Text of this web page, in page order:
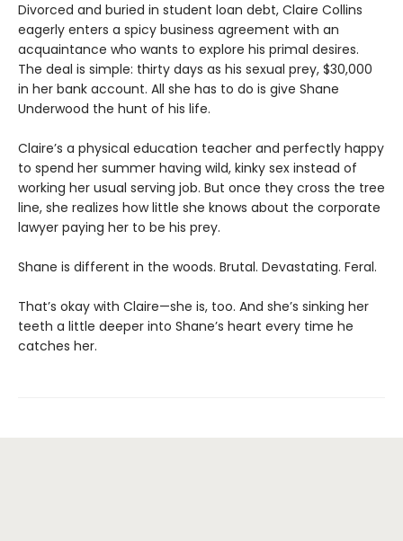
Divorced and buried in student loan debt, Claire Collins
eagerly enters a spicy business agreement with an
acquaintance who wants to explore his primal desires.
The deal is simple: thirty days as his sexual prey, $30,000
in her bank account. All she has to do is give Shane
Underwood the hunt of his life.
Claire’s a physical education teacher and perfectly happy
to spend her summer having wild, kinky sex instead of
working her usual serving job. But once they cross the tree
line, she realizes how little she knows about the corporate
lawyer paying her to be his prey.
Shane is different in the woods. Brutal. Devastating. Feral.
That’s okay with Claire—she is, too. And she’s sinking her
teeth a little deeper into Shane’s heart every time he
catches her.